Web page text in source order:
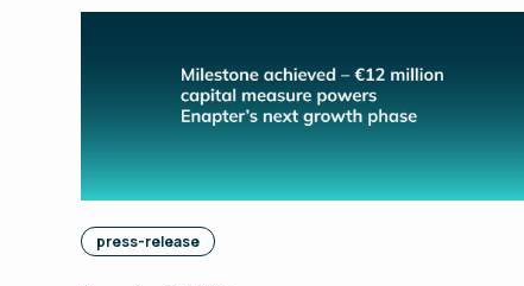
press-release